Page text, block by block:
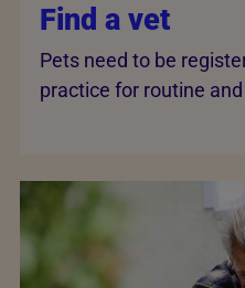
Find a vet
Pets need to be
practice for routine